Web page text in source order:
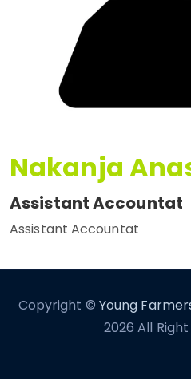
Nakanja
Assistant Accountat
Assistant Accountat
Copyright © Young
2026 All